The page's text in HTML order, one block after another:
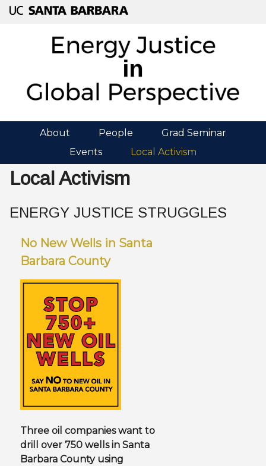
Skip
main
A
I
N
About People
Grad Seminar
Events
Local Activism
Local Activism
ENERGY JUSTICE STRUGGLES
No New Wells in Santa
Barbara County
Three oil companies want to
drill over 750 wells in Santa
Barbara County using